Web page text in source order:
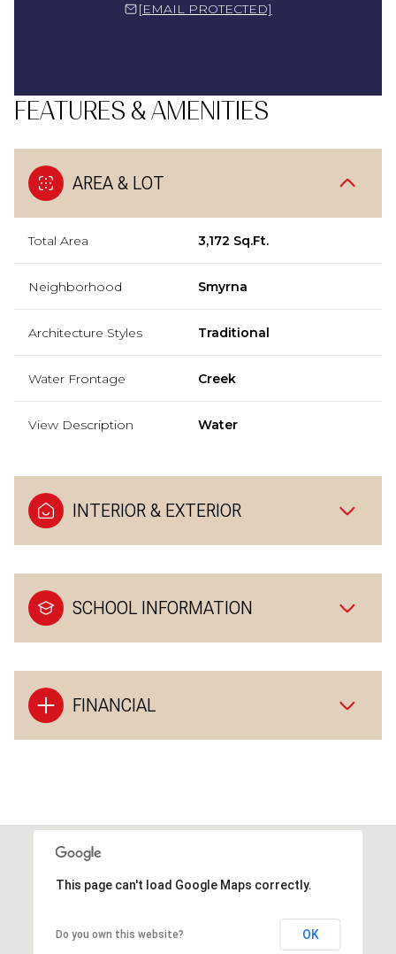
[EMAIL PROTECTED]
FEATURES & AMENITIES
AREA & LOT
Total Area 3,172 Sq.Ft.
Neighborhood Smyrna
Architecture Styles Traditional
Water Frontage Creek
View Description Water
INTERIOR & EXTERIOR
SCHOOL INFORMATION
FINANCIAL
This page can't load Google Maps correctly.
Do you own this website? OK